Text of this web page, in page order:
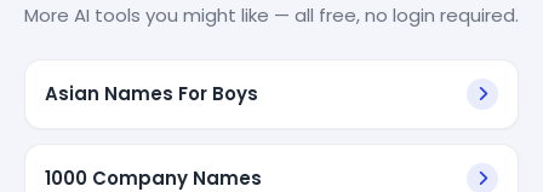
More AI tools you might like — all free, no login required.
Asian Names For Boys
1000 Company Names